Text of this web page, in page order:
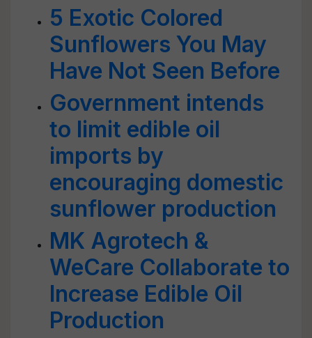
5 Exotic Colored
Sunflowers You May
Have Not Seen Before
Government intends
to limit edible oil
imports by
encouraging domestic
sunflower production
MK Agrotech &
WeCare Collaborate to
Increase Edible Oil
Production